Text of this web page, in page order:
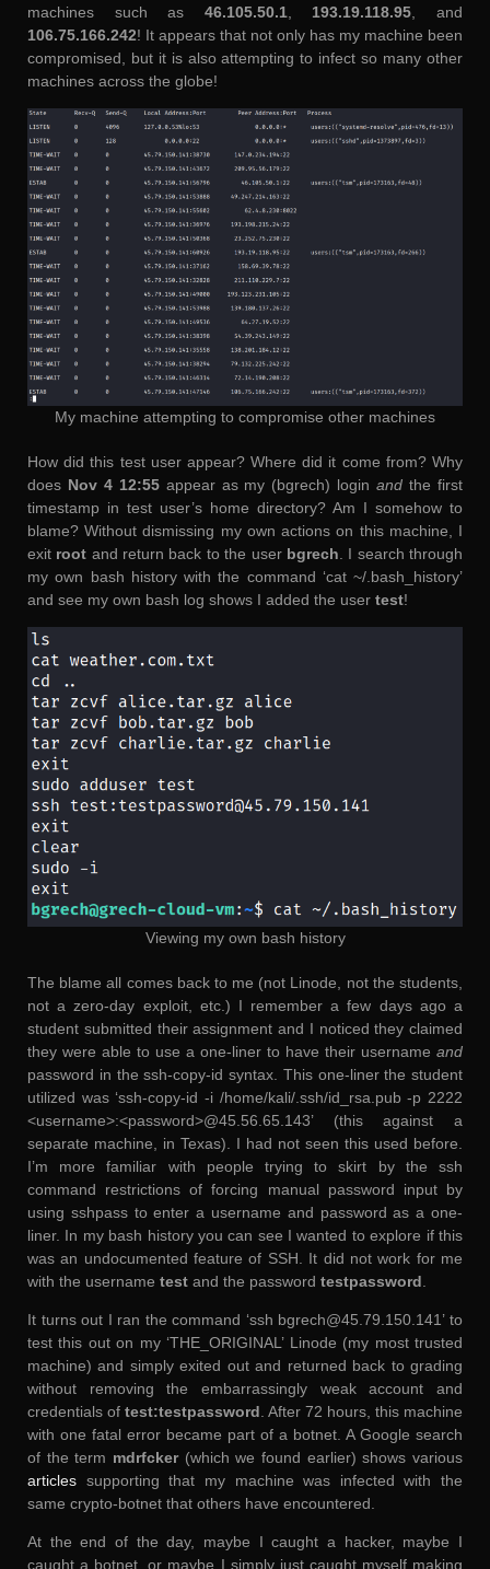
machines such as 46.105.50.1, 193.19.118.95, and
106.75.166.242! It appears that not only has my machine been
compromised, but it is also attempting to infect so many other
machines across the globe!
My machine attempting to compromise other machines
How did this test user appear? Where did it come from? Why
does Nov 4 12:55appear as my (bgrech) loginandthe first
timestamp in test user’s home directory? Am I somehow to
blame? Without dismissing my own actions on this machine, I
exit root and return back to the user bgrech . I search through
my own bash history with the command ‘cat ~/.bash_history’
and see my own bash log shows I added the user test!
Viewing my own bash history
The blame all comes back to me (not Linode, not the students,
not a zero-day exploit, etc.) I remember a few days ago a
student submitted their assignment and I noticed they claimed
they were able to use a one-liner to have their username and
password in the ssh-copy-id syntax. This one-liner the student
utilized was ‘ssh-copy-id -i /home/kali/.ssh/id_rsa.pub -p 2222
<username>:<password>@45.56.65.143’ (this against a
separate machine, in Texas). I had not seen this used before.
I’m more familiar with people trying to skirt by the ssh
command restrictions of forcing manual password input by
using sshpass to enter a username and password as a one-
liner. In my bash history you can see I wanted to explore if this
was an undocumented feature of SSH. It did not work for me
with the username test and the password testpassword
It turns out I ran the command ‘ssh bgrech@45.79.150.141’ to
test this out on my ‘THE_ORIGINAL’ Linode (my most trusted
machine) and simply exited out and returned back to grading
without removing the embarrassingly weak account and
credentials of test:testpassword . After 72 hours, this machine
with one fatal error became part of a botnet. A Google search
of the term mdrfcker(which we found earlier) shows various
articles supporting that my machine was infected with the
same crypto-botnet that others have encountered.
At the end of the day, maybe I caught a hacker, maybe I
caught a botnet, or maybe I simply just caught myself making